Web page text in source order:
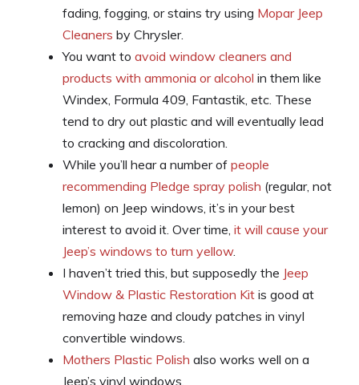
fading, fogging, or stains try using Mopar Jeep
Cleaners by Chrysler.
You want to avoid window cleaners and
products with ammonia or alcohol in them like
Windex, Formula 409, Fantastik, etc. These
tend to dry out plastic and will eventually lead
to cracking and discoloration.
While you’ll hear a number of people
recommending Pledge spray polish (regular, not
lemon) on Jeep windows, it’s in your best
interest to avoid it. Over time, it will cause your
Jeep’s windows to turn yellow.
I haven’t tried this, but supposedly the Jeep
Window & Plastic Restoration Kit is good at
removing haze and cloudy patches in vinyl
convertible windows.
Mothers Plastic Polish also works well on a
Jeep’s vinyl windows.